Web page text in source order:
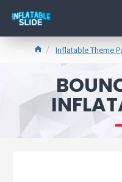
Inflatable Theme